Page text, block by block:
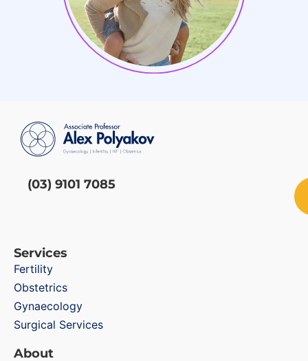
(03) 9101 7085
Services
Fertility
Obstetrics
Gynaecology
Surgical Services
About